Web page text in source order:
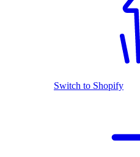
Switch to Shopify